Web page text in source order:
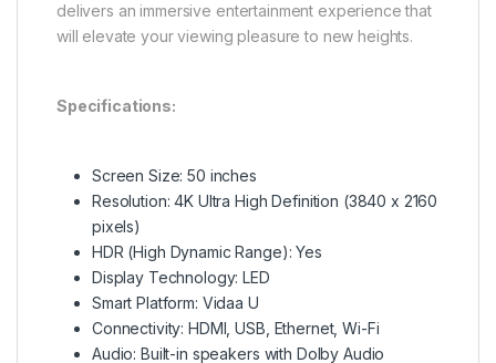
delivers an immersive entertainment experience that
will elevate your viewing pleasure to new heights.
Specifications:
Screen Size: 50 inches
Resolution: 4K Ultra High Definition (3840 x 2160
pixels)
HDR (High Dynamic Range): Yes
Display Technology: LED
Smart Platform: Vidaa U
Connectivity: HDMI, USB, Ethernet, Wi-Fi
Audio: Built-in speakers with Dolby Audio